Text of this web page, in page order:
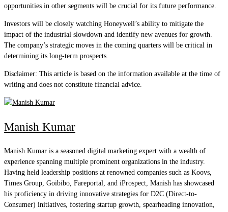
opportunities in other segments will be crucial for its future performance.
Investors will be closely watching Honeywell’s ability to mitigate the
impact of the industrial slowdown and identify new avenues for growth.
The company’s strategic moves in the coming quarters will be critical in
determining its long-term prospects.
Disclaimer: This article is based on the information available at the time of
writing and does not constitute financial advice.
Manish Kumar
Manish Kumar is a seasoned digital marketing expert with a wealth of
experience spanning multiple prominent organizations in the industry.
Having held leadership positions at renowned companies such as Koovs,
Times Group, Goibibo, Fareportal, and iProspect, Manish has showcased
his proficiency in driving innovative strategies for D2C (Direct-to-
Consumer) initiatives, fostering startup growth, spearheading innovation,